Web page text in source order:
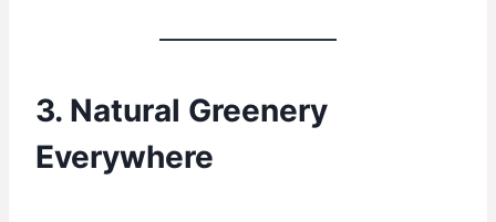
3. Natural Greenery
Everywhere